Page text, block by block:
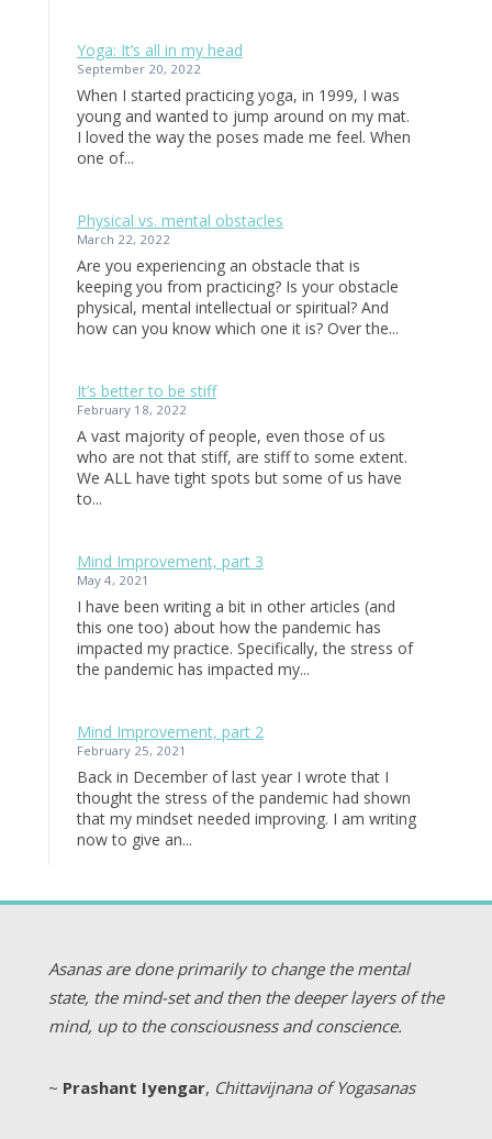
Yoga: It’s all in my head
September 20, 2022
When I started practicing yoga, in 1999, I was
young and wanted to jump around on my mat.
I loved the way the poses made me feel. When
one of...
Physical vs. mental obstacles
March 22, 2022
Are you experiencing an obstacle that is
keeping you from practicing? Is your obstacle
physical, mental intellectual or spiritual? And
how can you know which one it is? Over the...
It’s better to be stiff
February 18, 2022
A vast majority of people, even those of us
who are not that stiff, are stiff to some extent.
We ALL have tight spots but some of us have
to...
Mind Improvement, part 3
May 4, 2021
I have been writing a bit in other articles (and
this one too) about how the pandemic has
impacted my practice. Specifically, the stress of
the pandemic has impacted my...
Mind Improvement, part 2
February 25, 2021
Back in December of last year I wrote that I
thought the stress of the pandemic had shown
that my mindset needed improving. I am writing
now to give an...
Asanas are done primarily to change the mental
state, the mind-set and then the deeper layers of the
mind, up to the consciousness and conscience.
~ Prashant Iyengar, Chittavijnana of Yogasanas